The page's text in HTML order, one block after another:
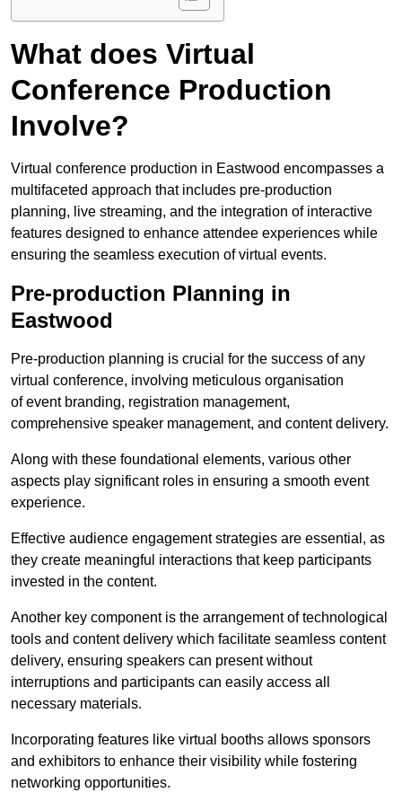
What does Virtual
Conference Production
Involve?
Virtual conference production in Eastwood encompasses a
multifaceted approach that includes pre-production
planning, live streaming, and the integration of interactive
features designed to enhance attendee experiences while
ensuring the seamless execution of virtual events.
Pre-production Planning in
Eastwood
Pre-production planning is crucial for the success of any
virtual conference, involving meticulous organisation
of event branding, registration management,
comprehensive speaker management, and content delivery.
Along with these foundational elements, various other
aspects play significant roles in ensuring a smooth event
experience.
Effective audience engagement strategies are essential, as
they create meaningful interactions that keep participants
invested in the content.
Another key component is the arrangement of technological
tools and content delivery which facilitate seamless content
delivery, ensuring speakers can present without
interruptions and participants can easily access all
necessary materials.
Incorporating features like virtual booths allows sponsors
and exhibitors to enhance their visibility while fostering
networking opportunities.